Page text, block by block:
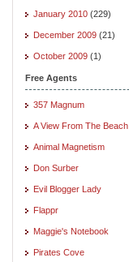
January 2010 (229)
December 2009 (21)
October 2009 (1)
Free Agents
357 Magnum
A View From The Beach
Animal Magnetism
Don Surber
Evil Blogger Lady
Flappr
Maggie's Notebook
Pirates Cove